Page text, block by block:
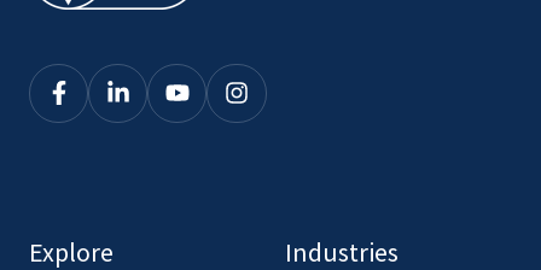
Click
our
Click
Click
Click
Explore Industries